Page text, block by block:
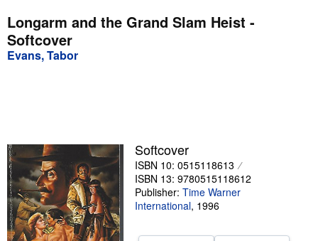
My Purchases
Advanced Search
Textbooks
Sellers
Start Selling
Help
Longarm and the Grand Slam Heist -
Softcover
Evans, Tabor
Softcover
ISBN 10: 0515118613
ISBN 13: 9780515118612
Publisher: Time Warner
International, 1996